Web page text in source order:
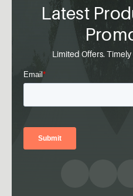
Latest
Limited Offers. Timely